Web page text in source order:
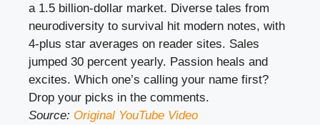
a 1.5 billion-dollar market. Diverse tales from
neurodiversity to survival hit modern notes, with
4-plus star averages on reader sites. Sales
jumped 30 percent yearly. Passion heals and
excites. Which one’s calling your name first?
Drop your picks in the comments.
Source: Original YouTube Video